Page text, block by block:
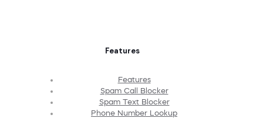
Features
Features
Spam Call Blocker
Spam Text Blocker
Phone Number Lookup